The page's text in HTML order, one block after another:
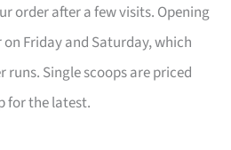
order after a few visits. Opening
Friday and Saturday, which
runs. Single scoops are priced
for the latest.